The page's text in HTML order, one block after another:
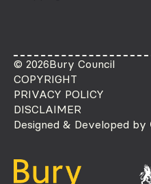
© 2026Bury Council
COPYRIGHT
PRIVACY POLICY
DISCLAIMER
Designed & Developed by